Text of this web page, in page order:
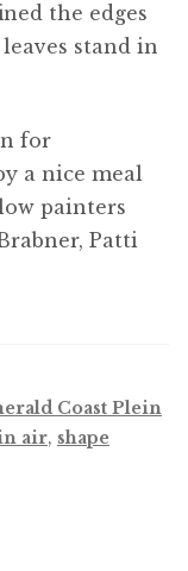
the edges
stand in
for
a nice meal
painters
Patti
Coast Plein
air, shape